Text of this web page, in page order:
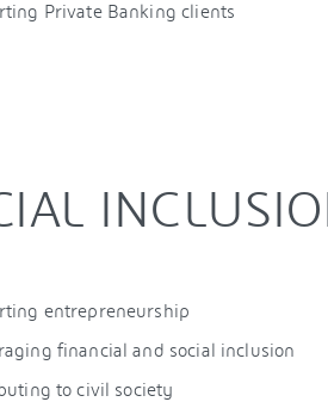
Private Banking clients
entrepreneurship
financial and social inclusion
to civil society